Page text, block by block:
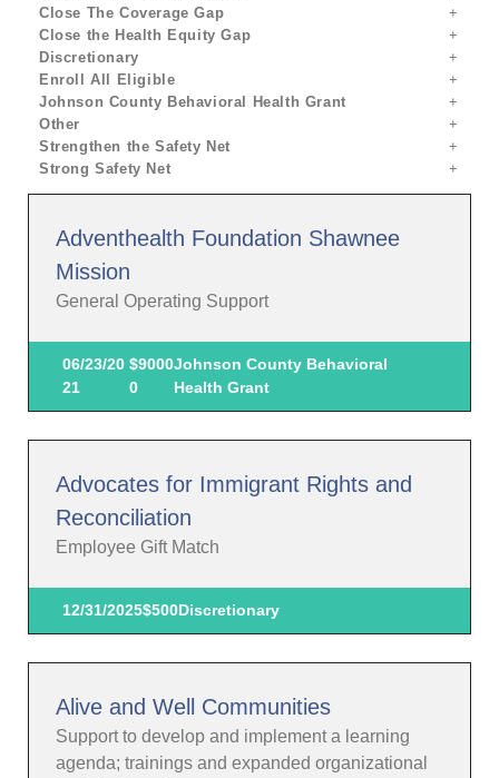
Close The Coverage Gap
Close the Health Equity Gap
Discretionary
Enroll All Eligible
Johnson County Behavioral Health Grant
Other
Strengthen the Safety Net
Strong Safety Net
Adventhealth Foundation Shawnee
Mission
General Operating Support
06/23/20
21
$9000
0
Johnson County Behavioral
Health Grant
Advocates for Immigrant Rights and
Reconciliation
Employee Gift Match
12/31/2025$500Discretionary
Alive and Well Communities
Support to develop and implement a learning
agenda; trainings and expanded organizational